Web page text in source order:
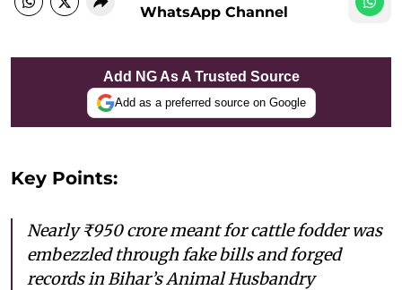
WhatsApp Channel
Add NG As A Trusted Source
Add as a preferred source on Google
Key Points:
Nearly ₹950 crore meant for cattle fodder was
embezzled through fake bills and forged
records in Bihar’s Animal Husbandry